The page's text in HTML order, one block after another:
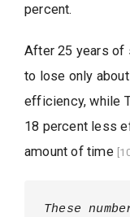
percent.
After 25 years of
to lose only
efficiency, while
18 percent less
amount of time
These